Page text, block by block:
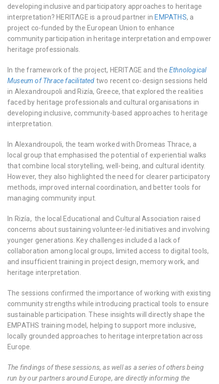
developing inclusive and participatory approaches to heritage
interpretation? HERITΛGE is a proud partner in EMPATHS, a
project co-funded by the European Union to enhance
community participation in heritage interpretation and empower
heritage professionals.
In the framework of the project, HERITΛGE and the Ethnological
Museum of Thrace facilitated two recent co-design sessions held
in Alexandroupoli and Rizía, Greece, that explored the realities
faced by heritage professionals and cultural organisations in
developing inclusive, community-based approaches to heritage
interpretation.
In Alexandroupoli, the team worked with Dromeas Thrace, a
local group that emphasised the potential of experiential walks
that combine local storytelling, well-being, and cultural identity.
However, they also highlighted the need for clearer participatory
methods, improved internal coordination, and better tools for
managing community input.
In Rizía, the local Educational and Cultural Association raised
concerns about sustaining volunteer-led initiatives and involving
younger generations. Key challenges included a lack of
collaboration among local groups, limited access to digital tools,
and insufficient training in project design, memory work, and
heritage interpretation.
The sessions confirmed the importance of working with existing
community strengths while introducing practical tools to ensure
sustainable participation. These insights will directly shape the
EMPATHS training model, helping to support more inclusive,
locally grounded approaches to heritage interpretation across
Europe.
The findings of these sessions, as well as a series of others being
run by our partners around Europe, are directly informing the